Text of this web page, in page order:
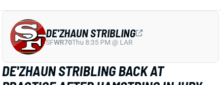
evidently a minor hamstring injury. Barring a setback,
Stribling's 2026 fantasy outlook is unaffected. He was
off to a strong start in camp before the hamstring and
has a good chance to open the season as one of San
Francisco's top three WRs.